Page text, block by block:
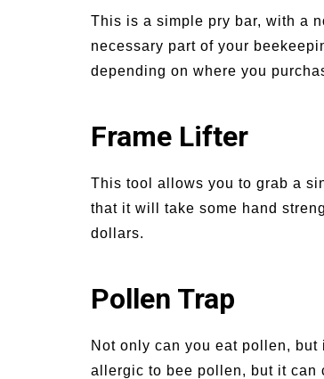
This is a simple pry bar, with a
necessary part of your
depending on where you
Frame Lifter
This tool allows you to grab a
that it will take some hand
dollars.
Pollen Trap
Not only can you eat pollen,
allergic to bee pollen, but it can